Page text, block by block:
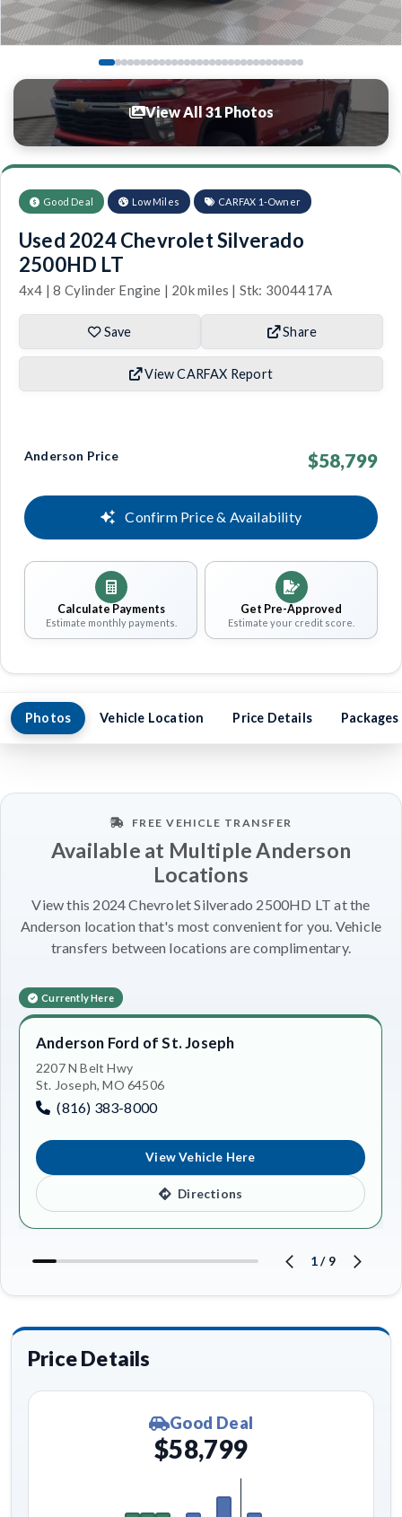
View All 31 Photos
Good Deal Low Miles CARFAX 1-Owner
Used 2024 Chevrolet Silverado
2500HD LT
4x4 | 8 Cylinder Engine | 20k miles | Stk: 3004417A
Save Share
View CARFAX Report
Anderson Price $58,799
Confirm Price & Availability
Calculate Payments
Estimate monthly payments.
Get Pre-Approved
Estimate your credit score.
Photos Vehicle Location Price Details Packages
FREE VEHICLE TRANSFER
Available at Multiple Anderson
Locations
View this 2024 Chevrolet Silverado 2500HD LT at the
Anderson location that's most convenient for you. Vehicle
transfers between locations are complimentary.
Currently Here
Anderson Ford of St. Joseph
2207 N Belt Hwy
St. Joseph, MO 64506
(816) 383-8000
View Vehicle Here
Directions
1/ 9
Price Details
Good Deal
$58,799